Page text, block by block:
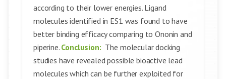
according to their lower energies. Ligand
molecules identified in ES1 was found to have
better binding efficacy comparing to Ononin and
piperine. Conclusion: The molecular docking
studies have revealed possible bioactive lead
molecules which can be further exploited for